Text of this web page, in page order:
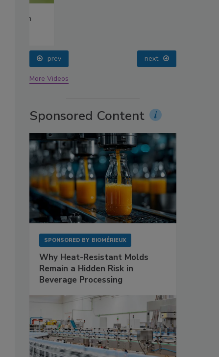
prev next
More Videos
Sponsored Content
SPONSORED BY BIOMÉRIEUX
Why Heat-Resistant Molds
Remain a Hidden Risk in
Beverage Processing